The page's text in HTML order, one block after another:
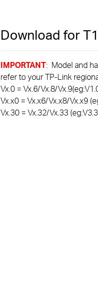
Download for
IMPORTANT: Model and
refer to your TP-Link
Vx.0 = Vx.6/Vx.8/
Vx.x0 = Vx.x6/Vx.x8/Vx.x9
Vx.30 = Vx.32/Vx.33